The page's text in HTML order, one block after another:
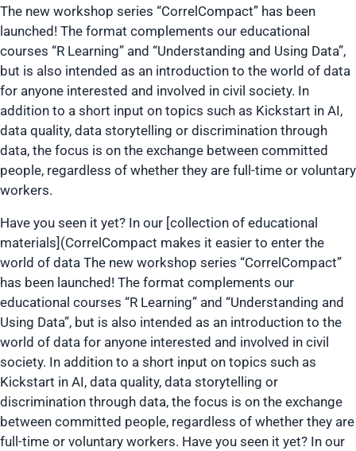
The new workshop series “CorrelCompact” has been
launched! The format complements our educational
courses “R Learning” and “Understanding and Using Data”,
but is also intended as an introduction to the world of data
for anyone interested and involved in civil society. In
addition to a short input on topics such as Kickstart in AI,
data quality, data storytelling or discrimination through
data, the focus is on the exchange between committed
people, regardless of whether they are full-time or voluntary
workers.
Have you seen it yet? In our [collection of educational
materials](CorrelCompact makes it easier to enter the
world of data The new workshop series “CorrelCompact”
has been launched! The format complements our
educational courses “R Learning” and “Understanding and
Using Data”, but is also intended as an introduction to the
world of data for anyone interested and involved in civil
society. In addition to a short input on topics such as
Kickstart in AI, data quality, data storytelling or
discrimination through data, the focus is on the exchange
between committed people, regardless of whether they are
full-time or voluntary workers. Have you seen it yet? In our